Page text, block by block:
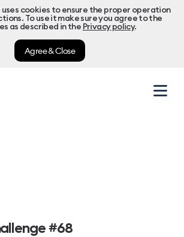
uses cookies to ensure the proper operation
To use it make sure you agree to the
as described in the Privacy policy.
Agree & Close
#68